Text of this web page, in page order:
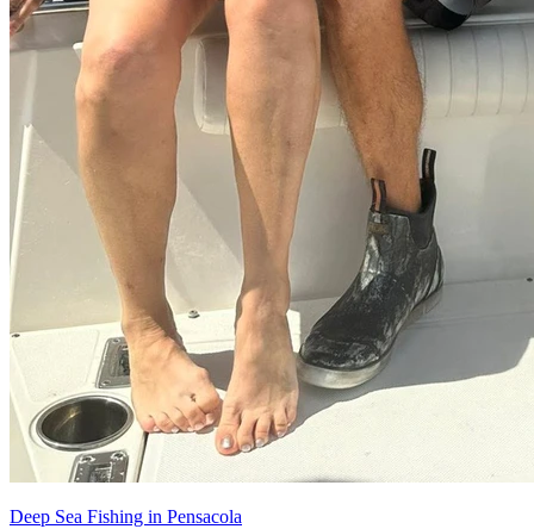
Deep Sea Fishing in Pensacola